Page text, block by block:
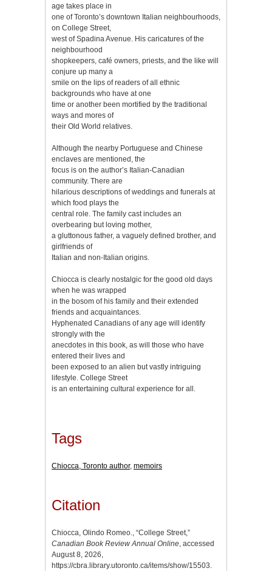
age takes place in
one of Toronto’s downtown Italian neighbourhoods,
on College Street,
west of Spadina Avenue. His caricatures of the
neighbourhood
shopkeepers, café owners, priests, and the like will
conjure up many a
smile on the lips of readers of all ethnic
backgrounds who have at one
time or another been mortified by the traditional
ways and mores of
their Old World relatives.
Although the nearby Portuguese and Chinese
enclaves are mentioned, the
focus is on the author’s Italian-Canadian
community. There are
hilarious descriptions of weddings and funerals at
which food plays the
central role. The family cast includes an
overbearing but loving mother,
a gluttonous father, a vaguely defined brother, and
girlfriends of
Italian and non-Italian origins.
Chiocca is clearly nostalgic for the good old days
when he was wrapped
in the bosom of his family and their extended
friends and acquaintances.
Hyphenated Canadians of any age will identify
strongly with the
anecdotes in this book, as will those who have
entered their lives and
been exposed to an alien but vastly intriguing
lifestyle. College Street
is an entertaining cultural experience for all.
Tags
Chiocca, Toronto author, memoirs
Citation
Chiocca, Olindo Romeo., “College Street,”
Canadian Book Review Annual Online, accessed
August 8, 2026,
https://cbra.library.utoronto.ca/items/show/15503.